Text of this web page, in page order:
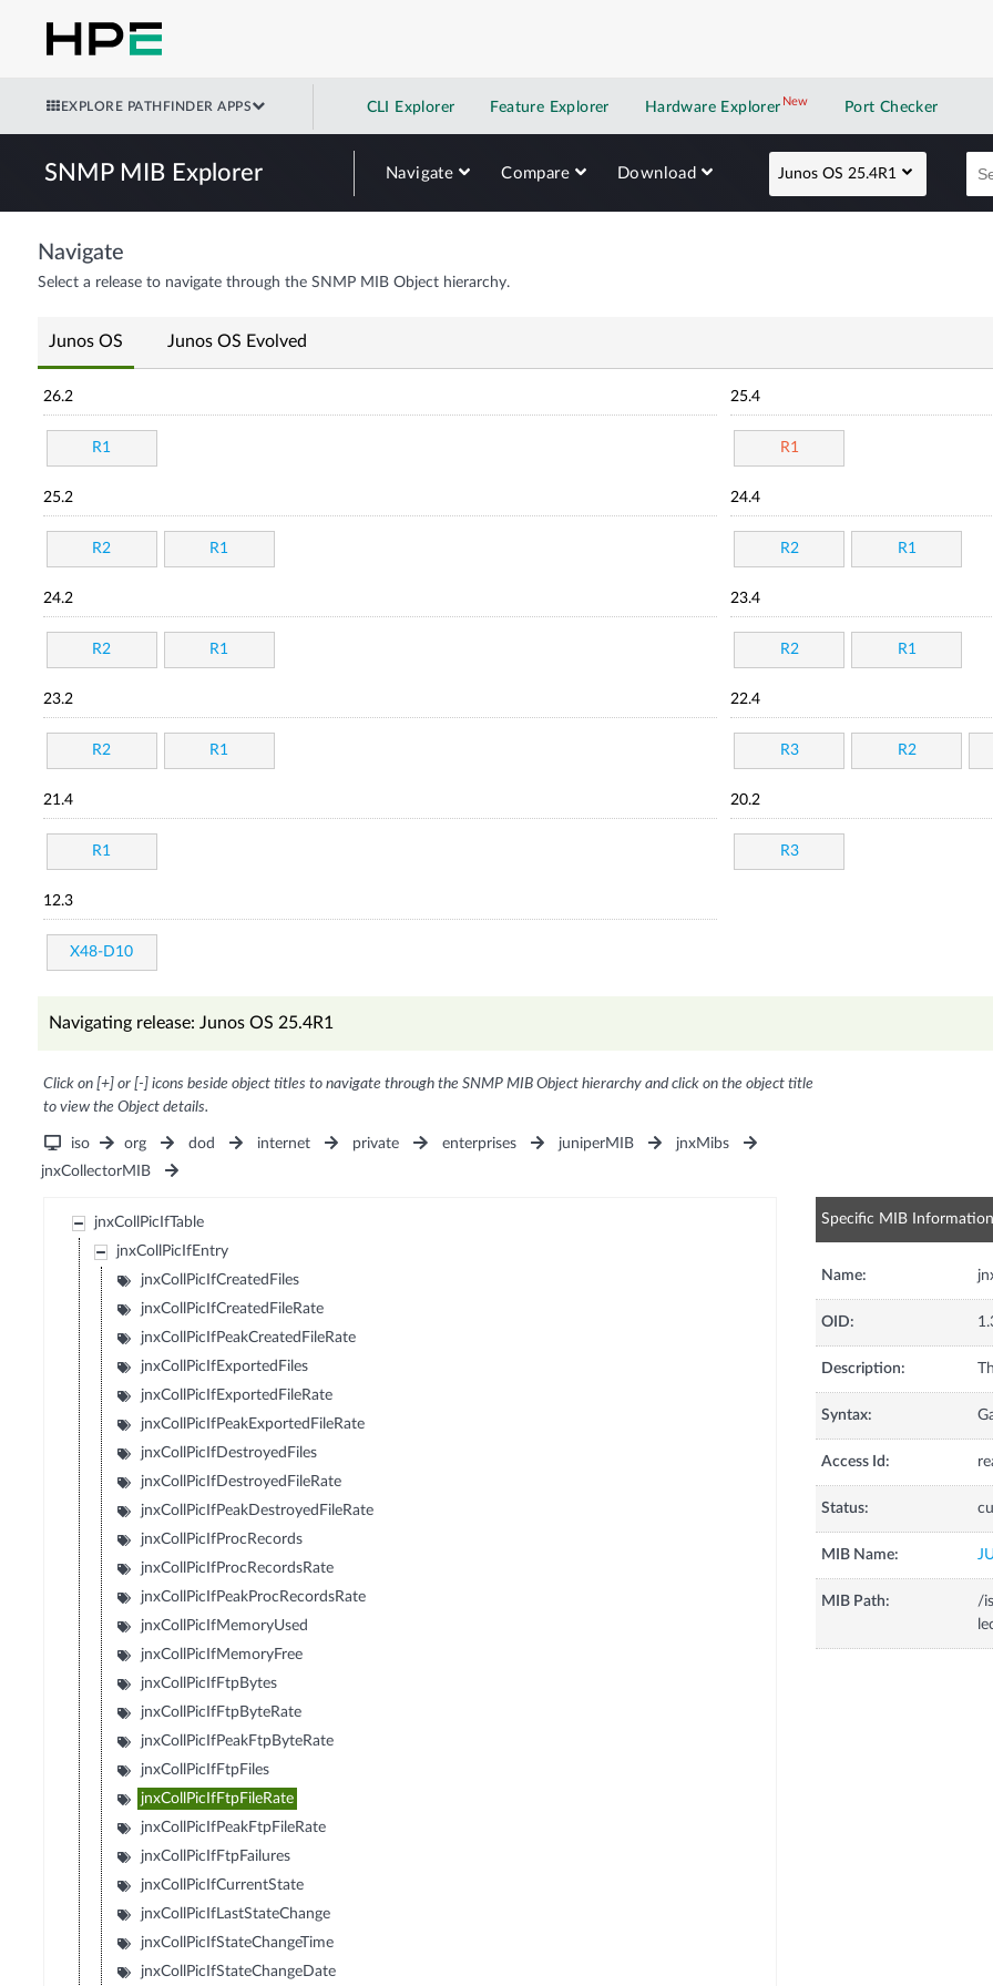
EXPLORE PATHFINDER APPS CLI Explorer Feature Explorer Hardware Explorer NewNew application
Port Checker
SNMP MIB Explorer Navigate Compare Download Junos OS 25.4R1
Navigate
Select a release to navigate through the SNMP MIB Object hierarchy.
Junos OS Junos OS Evolved
26.2
R1
25.4
R1
25.2
R2 R1
24.4
R2 R1
24.2
R2 R1
23.4
R2 R1
23.2
R2 R1
22.4
R3 R2
21.4
R1
20.2
R3
12.3
X48-D10
Navigating release: Junos OS 25.4R1
Click on [+] or [-] icons beside object titles to navigate through the SNMP MIB Object hierarchy and click on the object title
to view the Object details.
iso org dod internet private enterprises juniperMIB
jnxMibs
jnxCollectorMIB
jnxCollPicIfTable
jnxCollPicIfEntry
jnxCollPicIfCreatedFiles
jnxCollPicIfCreatedFileRate
jnxCollPicIfPeakCreatedFileRate
jnxCollPicIfExportedFiles
jnxCollPicIfExportedFileRate
jnxCollPicIfPeakExportedFileRate
jnxCollPicIfDestroyedFiles
jnxCollPicIfDestroyedFileRate
jnxCollPicIfPeakDestroyedFileRate
jnxCollPicIfProcRecords
jnxCollPicIfProcRecordsRate
jnxCollPicIfPeakProcRecordsRate
jnxCollPicIfMemoryUsed
jnxCollPicIfMemoryFree
jnxCollPicIfFtpBytes
jnxCollPicIfFtpByteRate
jnxCollPicIfPeakFtpByteRate
jnxCollPicIfFtpFiles
jnxCollPicIfFtpFileRate
jnxCollPicIfPeakFtpFileRate
jnxCollPicIfFtpFailures
jnxCollPicIfCurrentState
jnxCollPicIfLastStateChange
jnxCollPicIfStateChangeTime
jnxCollPicIfStateChangeDate
Specific MIB Information
Name:
OID:
Description:
Syntax:
Access Id:
Status:
MIB Name:
MIB Path:
/